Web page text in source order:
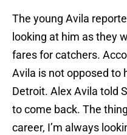
The young Avila
looking at him as they
fares for catchers.
Avila is not opposed to
Detroit. Alex Avila told
to come back. The
career, I’m always